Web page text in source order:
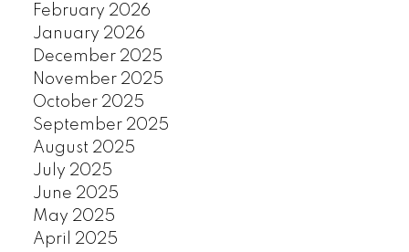
February 2026
January 2026
December 2025
November 2025
October 2025
September 2025
August 2025
July 2025
June 2025
May 2025
April 2025